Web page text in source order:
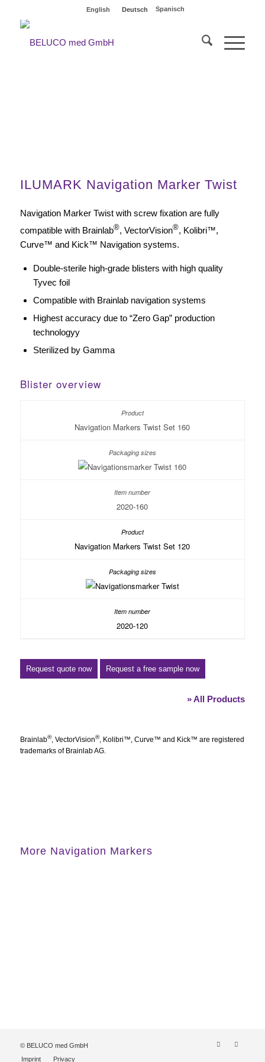
English Deutsch Spanisch
ILUMARK Navigation Marker Twist
Navigation Marker Twist with screw fixation are fully
compatible with Brainlab®, VectorVision®, Kolibri™,
Curve™ and Kick™ Navigation systems.
Double-sterile high-grade blisters with high quality
Tyvec foil
Compatible with Brainlab navigation systems
Highest accuracy due to “Zero Gap” production
technologyy
Sterilized by Gamma
Blister overview
Navigation Markers Twist Set 160
2020-160
Navigation Markers Twist Set 120
2020-120
Request quote now Request a free sample now
» All Products
Brainlab®, VectorVision®, Kolibri™, Curve™ and Kick™ are registered
trademarks of Brainlab AG.
More Navigation Markers
© BELUCO med GmbH
Imprint
Privacy